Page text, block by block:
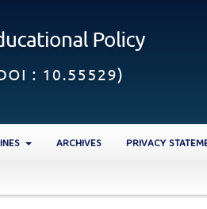
ARCHIVES PRIVACY